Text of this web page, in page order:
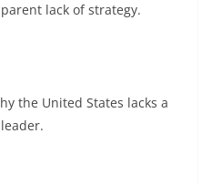
lack of strategy.
the United States lacks a